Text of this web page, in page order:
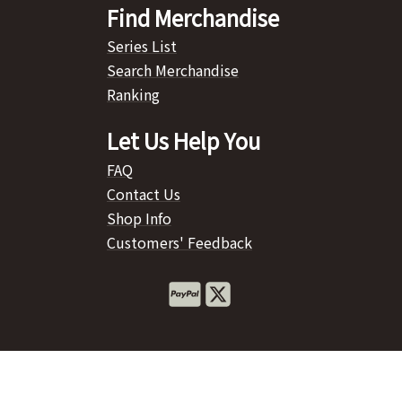
Find Merchandise
Series List
Search Merchandise
Ranking
Let Us Help You
FAQ
Contact Us
Shop Info
Customers' Feedback